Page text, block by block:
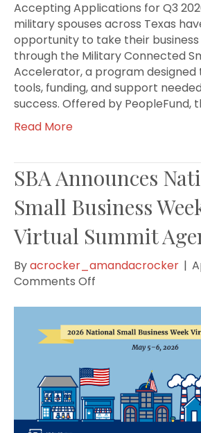
Accepting Applications for Q3
military spouses across Texas
opportunity to take their
through the Military Connected
Accelerator, a program designed
tools, funding, and support
success. Offered by PeopleFund,
Read More
SBA Announces
Small Business
Virtual Summit
Byacrocker_amandacrocker |
Comments Off
National
Small
Week
2026
Virtual
Summit